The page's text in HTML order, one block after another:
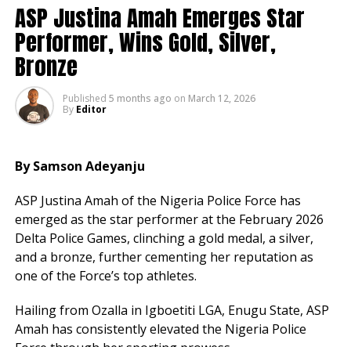
Admin
ASP Justina Amah Emerges Star
Performer, Wins Gold, Silver,
Bronze
Published 5 months ago on March 12, 2026
By Editor
By Samson Adeyanju
ASP Justina Amah of the Nigeria Police Force has
emerged as the star performer at the February 2026
Delta Police Games, clinching a gold medal, a silver,
and a bronze, further cementing her reputation as
one of the Force’s top athletes.
Hailing from Ozalla in Igboetiti LGA, Enugu State, ASP
Amah has consistently elevated the Nigeria Police